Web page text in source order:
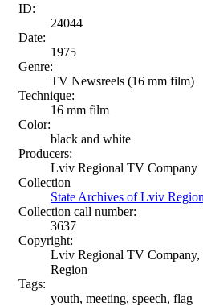
ID:
24044
Date:
1975
Genre:
TV Newsreels (16 mm film)
Technique:
16 mm film
Color:
black and white
Producers:
Lviv Regional TV Company
Collection
State Archives of Lviv Region
Collection call number:
3637
Copyright:
Lviv Regional TV
Region
Tags:
youth, meeting, speech, flag